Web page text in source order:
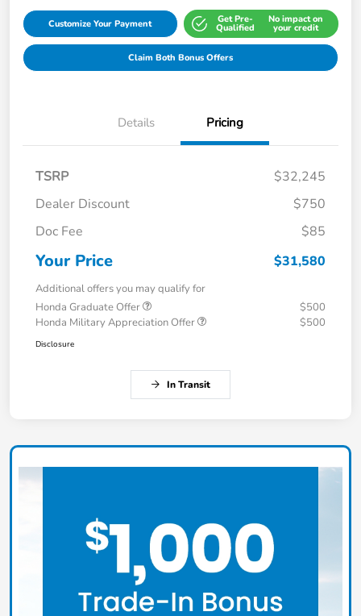
Customize Your Payment Get Pre-
Qualified
No impact on
your credit
Claim Both Bonus Offers
Details Pricing
TSRP
$32,245
Dealer Discount
$750
Doc Fee
$85
Your Price $31,580
Additional offers you may qualify for
Honda Graduate Offer
$500
Honda Military Appreciation Offer
$500
Disclosure
In Transit